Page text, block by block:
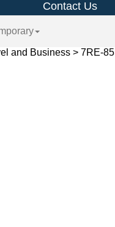
Contact Us
and Business > 7RE-85